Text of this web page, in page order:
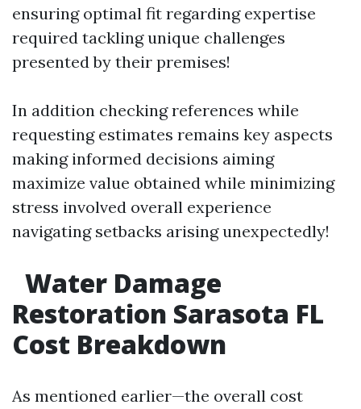
ensuring optimal fit regarding expertise
required tackling unique challenges
presented by their premises!
In addition checking references while
requesting estimates remains key aspects
making informed decisions aiming
maximize value obtained while minimizing
stress involved overall experience
navigating setbacks arising unexpectedly!
Water Damage
Restoration Sarasota FL
Cost Breakdown
As mentioned earlier—the overall cost